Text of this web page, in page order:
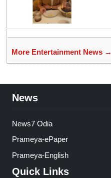
More Entertainment News →
News
News7 Odia
Prameya-ePaper
Prameya-English
Quick Links